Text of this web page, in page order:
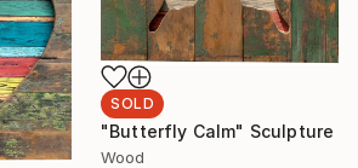
SOLD
"Butterfly Calm" Sculpture
Wood